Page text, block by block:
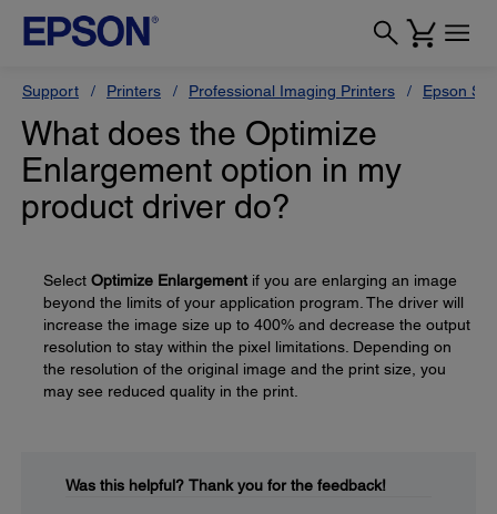
Support Printers Professional Imaging Printers Epson
What does the Optimize
Enlargement option in my
product driver do?
Select Optimize Enlargement if you are enlarging an image
beyond the limits of your application program. The driver will
increase the image size up to 400% and decrease the output
resolution to stay within the pixel limitations. Depending on
the resolution of the original image and the print size, you
may see reduced quality in the print.
Was this helpful? Thank you for the feedback!